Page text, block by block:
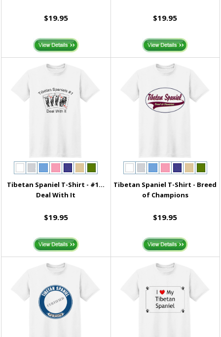
$19.95 $19.95
Tibetan Spaniel T-Shirt - #1...
Deal With It
$19.95
Tibetan Spaniel T-Shirt - Breed
of Champions
$19.95